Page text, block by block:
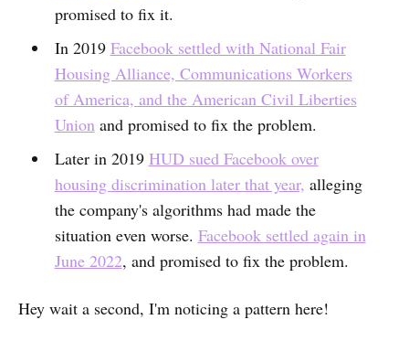
promised to fix it.
In 2019 Facebook settled with National Fair
Housing Alliance, Communications Workers
of America, and the American Civil Liberties
Unionand promised to fix the problem.
Later in 2019 HUD sued Facebook over
housing discrimination later that year, alleging
the company's algorithms had made the
situation even worse. Facebook settled again in
June 2022, and promised to fix the problem.
Hey wait a second, I'm noticing a pattern here!